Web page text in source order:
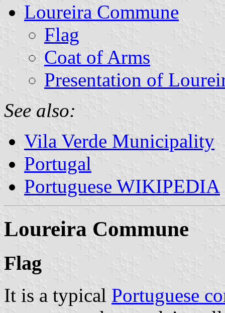
Loureira Commune
Flag
Coat of Arms
Presentation of
See also:
Vila Verde Municipality
Portugal
Portuguese WIKIPEDIA
Loureira Commune
Flag
It is a typical Portuguese